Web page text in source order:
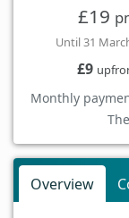
£19
Until 31
£9
Monthly
Overview